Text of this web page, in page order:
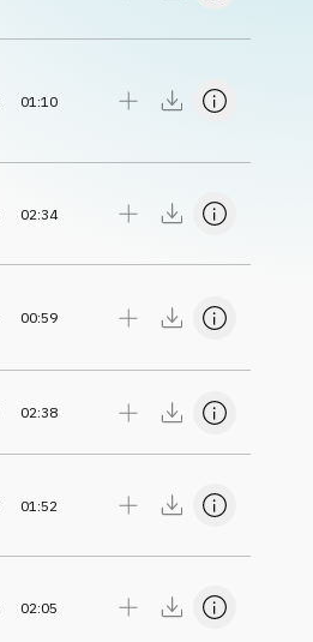
01:10
02:34
00:59
02:38
01:52
02:05